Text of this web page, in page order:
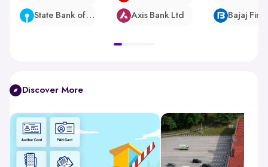
State Bank of India Axis Bank Ltd
Discover More